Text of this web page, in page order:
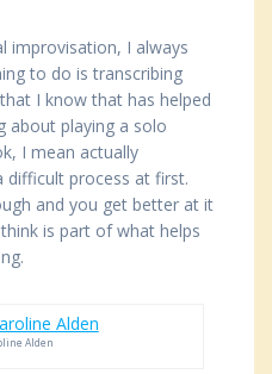
improvisation, I always
to do is transcribing
I know that has helped
about playing a solo
I mean actually
difficult process at first.
and you get better at it
is part of what helps
Alden